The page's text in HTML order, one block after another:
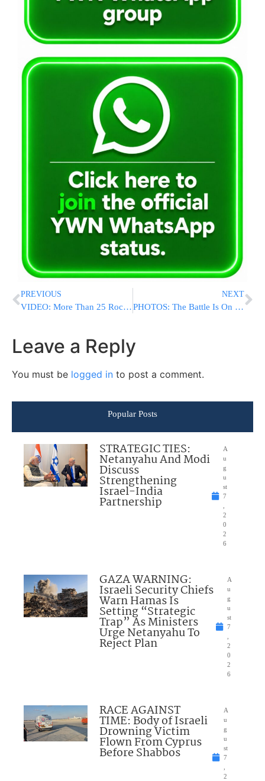
PREVIOUS
VIDEO: More Than 25 Rockets Launched From From Gaza Into Israel; One Lands In Kindergarten Yard [UPDATED 2:40PM IL]
NEXT
PHOTOS: The Battle Is On To Save Ramat Eshkol From Being Overrun By Mayor Barkat’s Plan
Leave a Reply
You must be logged in to post a comment.
Popular Posts
STRATEGIC TIES:
Netanyahu And Modi
Discuss
Strengthening
Israel-India
Partnership
A
u
g
u
st
7
2
0
2
6
GAZA WARNING:
Israeli Security Chiefs
Warn Hamas Is
Setting “Strategic
Trap” As Ministers
Urge Netanyahu To
Reject Plan
A
u
g
u
st
7
2
0
2
6
RACE AGAINST
TIME: Body of Israeli
Drowning Victim
Flown From Cyprus
Before Shabbos
A
u
g
u
st
7
2